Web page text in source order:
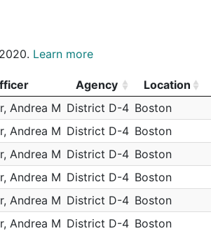
Learn more
Agency Location
Agency Location
Andrea M District D-4 Boston
Andrea M District D-4 Boston
Andrea M District D-4 Boston
Andrea M District D-4 Boston
Andrea M District D-4 Boston
Andrea M District D-4 Boston